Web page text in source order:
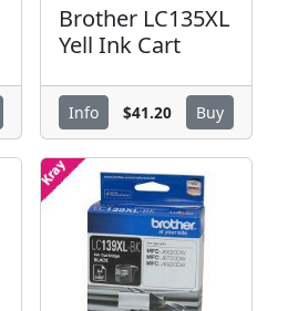
Brother LC135XL
Yell Ink Cart
Info $41.20 Buy